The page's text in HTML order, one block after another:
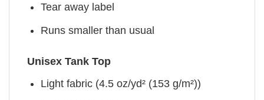
Tear away label
Runs smaller than usual
Unisex Tank Top
Light fabric (4.5 oz/yd² (153 g/m²))